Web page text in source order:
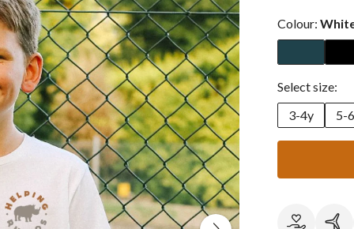
Colour:
Select size:
3-4y
5-